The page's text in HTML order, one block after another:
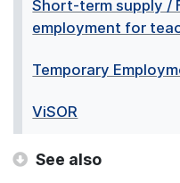
Short-term supply /
employment for
Temporary
ViSOR
See also